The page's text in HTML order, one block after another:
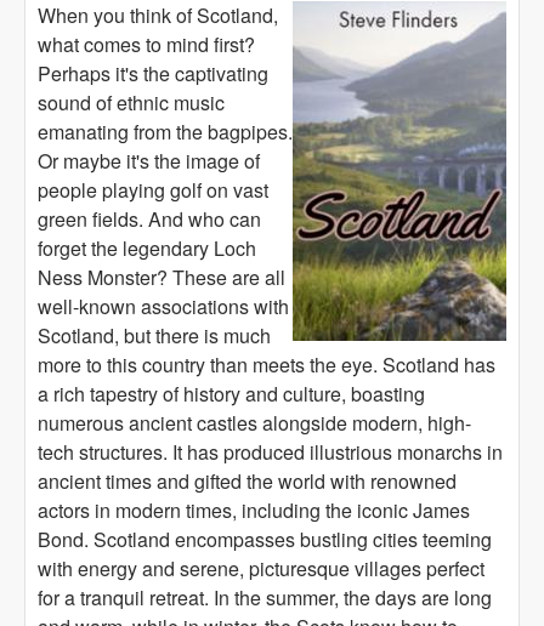
When you think of Scotland,
what comes to mind first?
Perhaps it's the captivating
sound of ethnic music
emanating from the bagpipes.
Or maybe it's the image of
people playing golf on vast
green fields. And who can
forget the legendary Loch
Ness Monster? These are all
well-known associations with
Scotland, but there is much
more to this country than meets the eye. Scotland has
a rich tapestry of history and culture, boasting
numerous ancient castles alongside modern, high-
tech structures. It has produced illustrious monarchs in
ancient times and gifted the world with renowned
actors in modern times, including the iconic James
Bond. Scotland encompasses bustling cities teeming
with energy and serene, picturesque villages perfect
for a tranquil retreat. In the summer, the days are long